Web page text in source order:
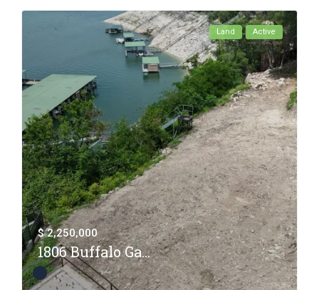
Land Active
$ 2,250,000
1806 Buffalo Ga...